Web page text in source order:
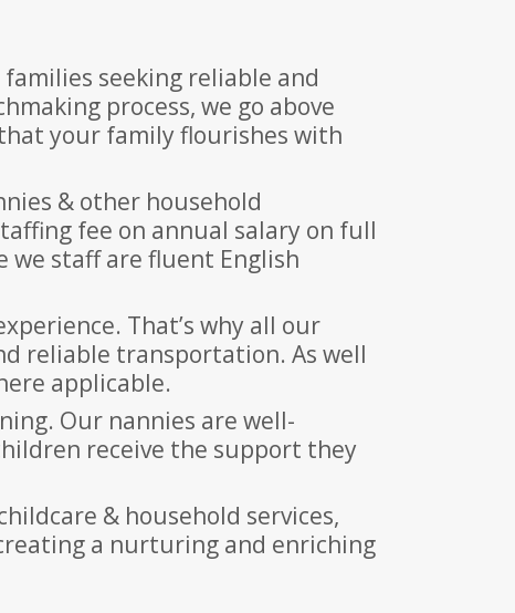
seeking reliable and
process, we go above
your family flourishes with
& other household
fee on annual salary on full
we staff are fluent English
That’s why all our
reliable transportation. As well
applicable.
Our nannies are well-
receive the support they
& household services,
a nurturing and enriching